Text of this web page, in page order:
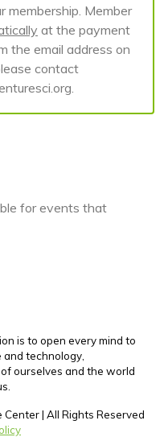
membership. Member
at the payment
the email address on
contact
for events that
is to open every mind to
technology,
ourselves and the world
| All Rights Reserved